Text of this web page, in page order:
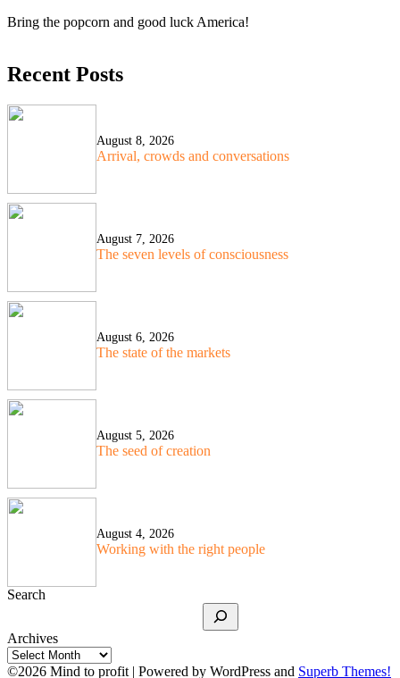
Bring the popcorn and good luck America!
Recent Posts
August 8, 2026
Arrival, crowds and conversations
August 7, 2026
The seven levels of consciousness
August 6, 2026
The state of the markets
August 5, 2026
The seed of creation
August 4, 2026
Working with the right people
Search
Archives
©2026 Mind to profit | Powered by WordPress and Superb Themes!